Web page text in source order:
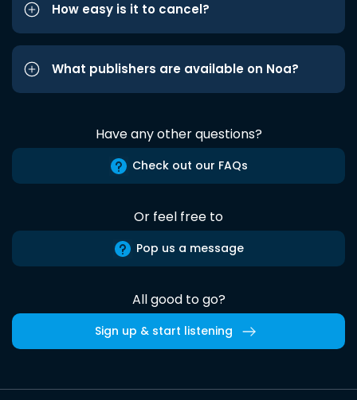
How easy is it to cancel?
What publishers are available on Noa?
Have any other questions?
Check out our FAQs
Or feel free to
Pop us a message
All good to go?
Sign up & start listening